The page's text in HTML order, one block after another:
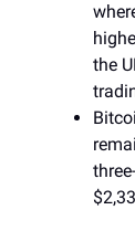
the